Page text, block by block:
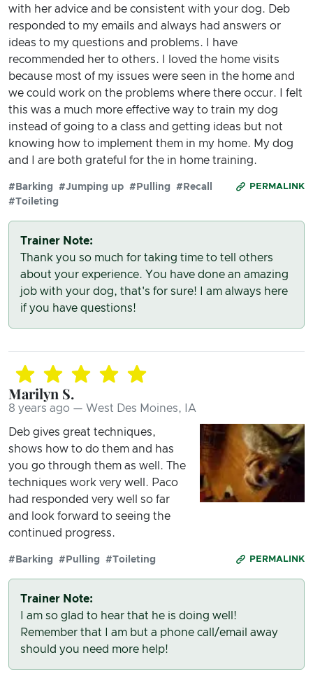
with her advice and be consistent with your dog. Deb
responded to my emails and always had answers or
ideas to my questions and problems. I have
recommended her to others. I loved the home visits
because most of my issues were seen in the home and
we could work on the problems where there occur. I felt
this was a much more effective way to train my dog
instead of going to a class and getting ideas but not
knowing how to implement them in my home. My dog
and I are both grateful for the in home training.
PERMALINK
#Barking #Jumping up #Pulling
#Recall
#Toileting
Trainer Note:
Thank you so much for taking time to tell others
about your experience. You have done an amazing
job with your dog, that's for sure! I am always here
if you have questions!
Marilyn S.
8 years ago — West Des Moines, IA
Deb gives great techniques,
shows how to do them and has
you go through them as well. The
techniques work very well. Paco
had responded very well so far
and look forward to seeing the
continued progress.
PERMALINK
#Barking #Pulling #Toileting
Trainer Note:
I am so glad to hear that he is doing well!
Remember that I am but a phone call/email away
should you need more help!